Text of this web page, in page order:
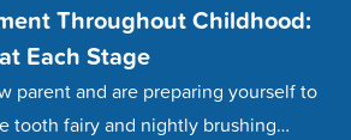
Throughout Childhood:
Each Stage
parent and are preparing yourself to
tooth fairy and nightly brushing…